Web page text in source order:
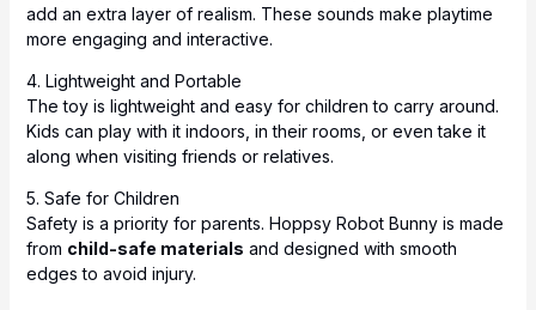
add an extra layer of realism. These sounds make playtime
more engaging and interactive.
4. Lightweight and Portable
The toy is lightweight and easy for children to carry around.
Kids can play with it indoors, in their rooms, or even take it
along when visiting friends or relatives.
5. Safe for Children
Safety is a priority for parents. Hoppsy Robot Bunny is made
from child-safe materials and designed with smooth
edges to avoid injury.